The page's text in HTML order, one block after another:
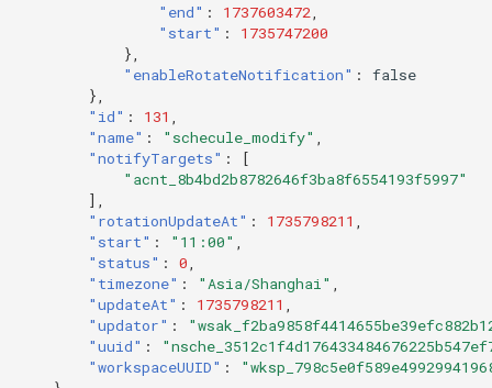
"end" : 1737603472
"start" :
1735747200
},
"enableRotateNotification" :
false
},
"id" : 131
"name" : "schecule_modify"
"notifyTargets" :
[
"acnt_8b4bd2b8782646f3ba8f6554193f5997"
],
"rotationUpdateAt" : 1735798211
"start" : "11:00"
"status" : 0
"timezone" : "Asia/Shanghai"
"updateAt" : 1735798211
"updator" :
"uuid" :
"workspaceUUID" :